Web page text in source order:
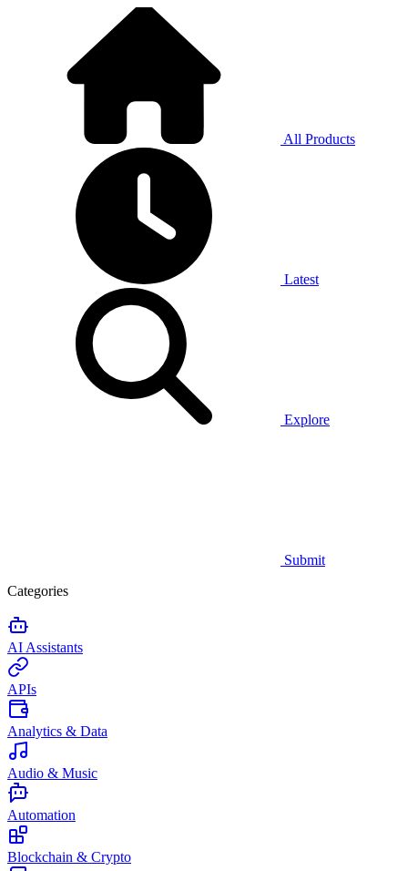
All Products
Latest
Explore
Submit
Categories
AI Assistants
APIs
Analytics & Data
Audio & Music
Automation
Blockchain & Crypto